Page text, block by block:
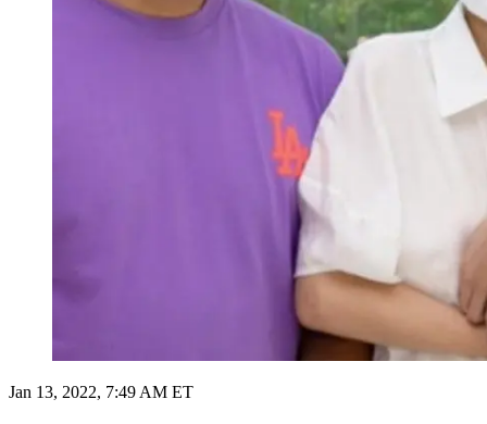
Jan 13, 2022, 7:49 AM ET